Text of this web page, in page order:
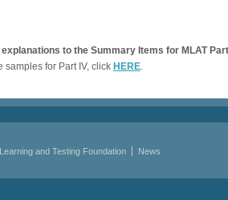
to the Summary Items for MLAT
samples for Part IV, click HERE.
and Testing Foundation News